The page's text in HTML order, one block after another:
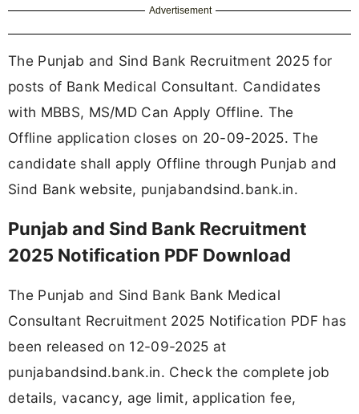
Advertisement
The Punjab and Sind Bank Recruitment 2025 for
posts of Bank Medical Consultant. Candidates
with MBBS, MS/MD Can Apply Offline. The
Offline application closes on 20-09-2025. The
candidate shall apply Offline through Punjab and
Sind Bank website, punjabandsind.bank.in.
Punjab and Sind Bank Recruitment
2025 Notification PDF Download
The Punjab and Sind Bank Bank Medical
Consultant Recruitment 2025 Notification PDF has
been released on 12-09-2025 at
punjabandsind.bank.in. Check the complete job
details, vacancy, age limit, application fee,